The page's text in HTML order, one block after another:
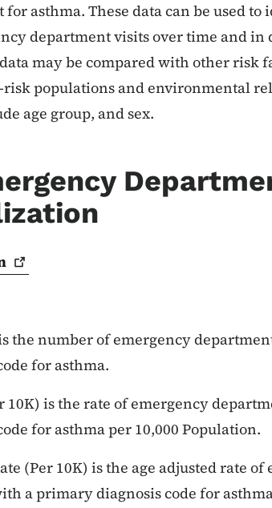
asthma. These data can be used
department visits over time and in
may be compared with other risk
populations and environmental
age group, and sex.
the number of emergency
for asthma.
10K) is the rate of emergency
for asthma per 10,000 Population.
(Per 10K) is the age adjusted rate
a primary diagnosis code for